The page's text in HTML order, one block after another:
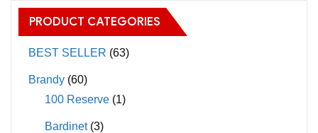
The
options
may
on
PRODUCT CATEGORIES
BEST SELLER (63)
Brandy (60)
100 Reserve (1)
Bardinet (3)